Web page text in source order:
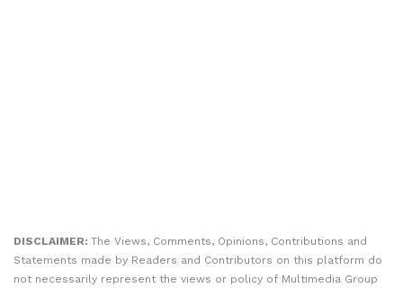
DISCLAIMER: The Views, Comments, Opinions, Contributions and
Statements made by Readers and Contributors on this platform do
not necessarily represent the views or policy of Multimedia Group